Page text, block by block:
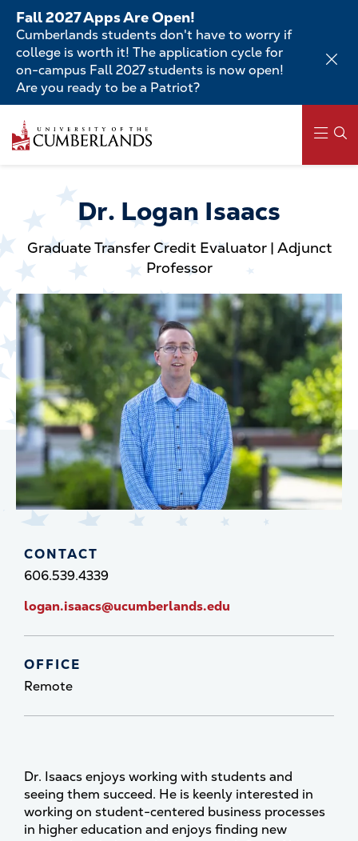
Skip
main
content
Fall 2027 Apps Are Open!
Cumberlands students don't have to worry if
college is worth it! The application cycle for
on-campus Fall 2027 students is now open!
Are you ready to be a Patriot?
to
main
navigationDr. Logan Isaacs
Graduate Transfer Credit Evaluator | Adjunct
Professor
Dr. Isaacs enjoys working with students and
seeing them succeed. He is keenly interested in
working on student-centered business processes
in higher education and enjoys finding new
CONTACT
606.539.4339
logan.isaacs@ucumberlands.edu
OFFICE
Remote